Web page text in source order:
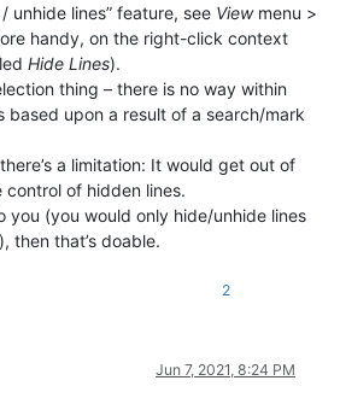
unhide lines” feature, see Viewmenu >
handy, on the right-click context
Hide Lines).
thing – there is no way within
based upon a result of a search/mark
a limitation: It would get out of
of hidden lines.
you (you would only hide/unhide lines
then that’s doable.
2
Jun 7, 2021, 8:24 PM